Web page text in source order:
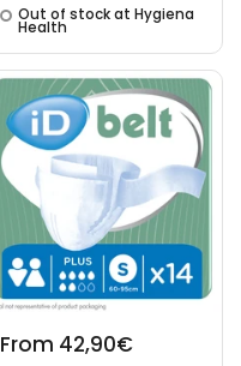
Out of stock at Hygiena
Health
From 42,90€